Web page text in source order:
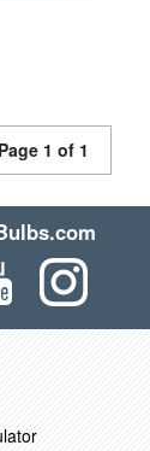
Page 1 of 1